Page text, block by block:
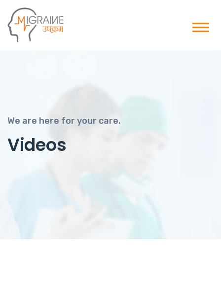
We are here for your care.
Videos